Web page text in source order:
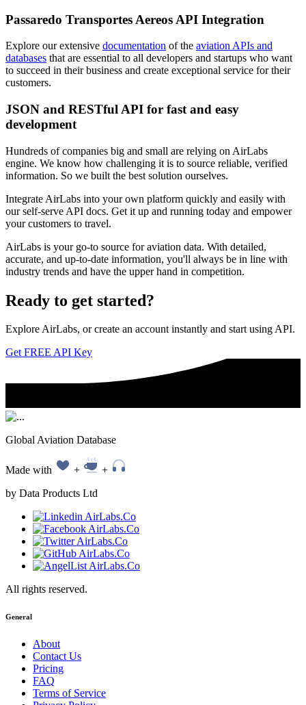
Passaredo Transportes Aereos API Integration
Explore our extensive documentation of the aviation APIs and
databases that are essential to all developers and startups who want
to succeed in their business and create exceptional service for their
customers.
JSON and RESTful API for fast and easy
development
Hundreds of companies big and small are relying on AirLabs
engine. We know how challenging it is to source reliable, verified
information. So we built the best solution ourselves.
Integrate AirLabs into your own platform quickly and easily with
our self-serve API docs. Get it up and running today and empower
your customers to travel.
AirLabs is your go-to source for aviation data. With detailed,
accurate, and up-to-date information, you'll always be in line with
industry trends and have the upper hand in competition.
Ready to get started?
Explore AirLabs, or create an account instantly and start using API.
Get FREE API Key
Global Aviation Database
Made with +
+
by Data Products Ltd
All rights reserved.
General
About
Contact Us
Pricing
FAQ
Terms of Service